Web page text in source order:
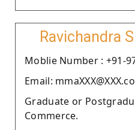
Ravichandra
Moblie Number : +91-
Email:
Graduate or
Commerce.